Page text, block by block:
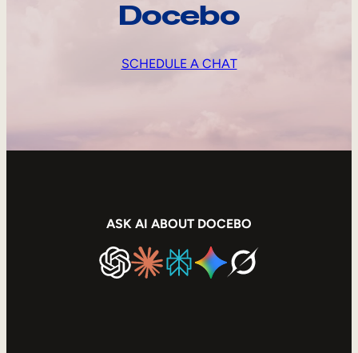
Docebo
SCHEDULE A CHAT
ASK AI ABOUT DOCEBO